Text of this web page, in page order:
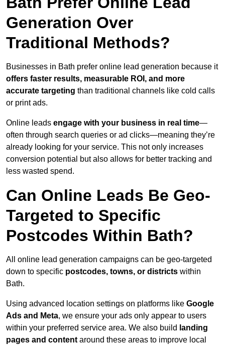
Generation Over
Traditional Methods?
Businesses in Bath prefer online lead generation because it
offers faster results, measurable ROI, and more
accurate targeting than traditional channels like cold calls
or print ads.
Online leads engage with your business in real time—
often through search queries or ad clicks—meaning they’re
already looking for your service. This not only increases
conversion potential but also allows for better tracking and
less wasted spend.
Can Online Leads Be Geo-
Targeted to Specific
Postcodes Within Bath?
All online lead generation campaigns can be geo-targeted
down to specific postcodes, towns, or districts within
Bath.
Using advanced location settings on platforms like Google
Ads and Meta, we ensure your ads only appear to users
within your preferred service area. We also build landing
pages and content around these areas to improve local